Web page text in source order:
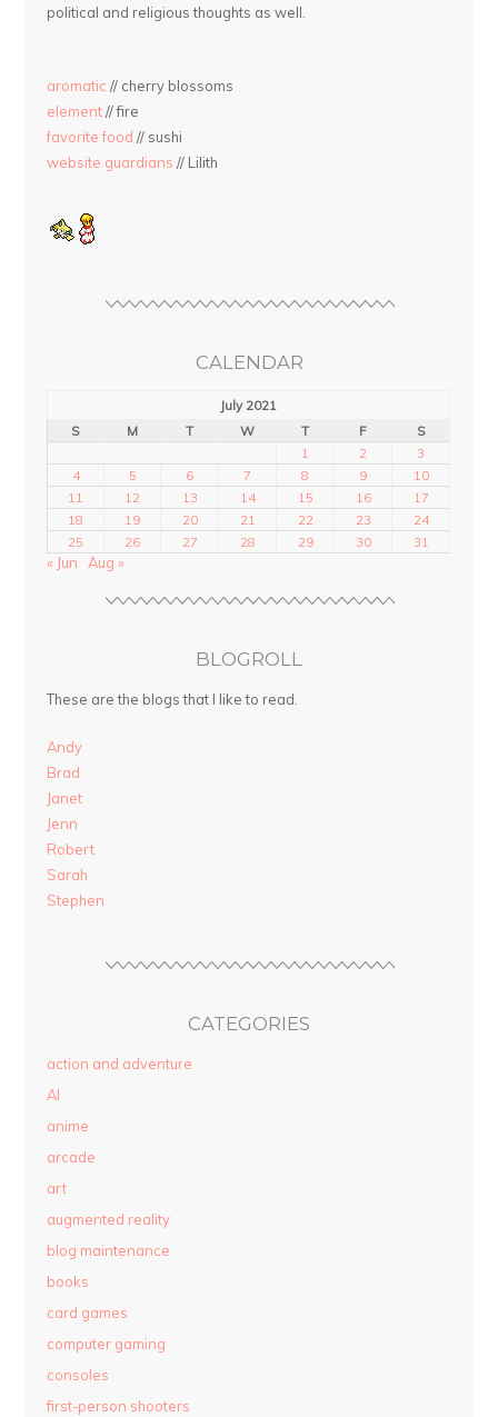
political and religious thoughts as well.
aromatic // cherry blossoms
element// fire
favorite food // sushi
website guardians // Lilith
CALENDAR
July 2021
S
M T W T F
S
1
2
3
4
5 6 7 8 9
10
11
12 13 14 15 16
17
18
19 20 21 22 23
24
25
26 27 28 29 30 31
« Jun Aug »
BLOGROLL
These are the blogs that I like to read.
Andy
Brad
Janet
Jenn
Robert
Sarah
Stephen
CATEGORIES
action and adventure
AI
anime
arcade
art
augmented reality
blog maintenance
books
card games
computer gaming
consoles
first-person shooters